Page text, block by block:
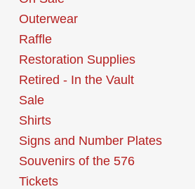
Outerwear
Raffle
Restoration Supplies
Retired - In the Vault
Sale
Shirts
Signs and Number Plates
Souvenirs of the 576
Tickets